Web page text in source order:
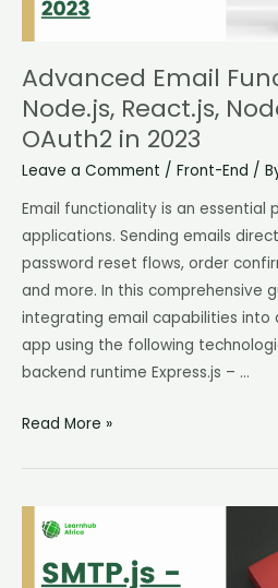
Advanced Email
Node.js, React.js,
OAuth2 in 2023
Leave a Comment / Front-End /
Email functionality is an
applications. Sending emails
password reset flows, order
and more. In this comprehensive
integrating email capabilities into
app using the following
backend runtime Express.js – …
and
OAuth2
in
Read More »
SMTP.js
Send